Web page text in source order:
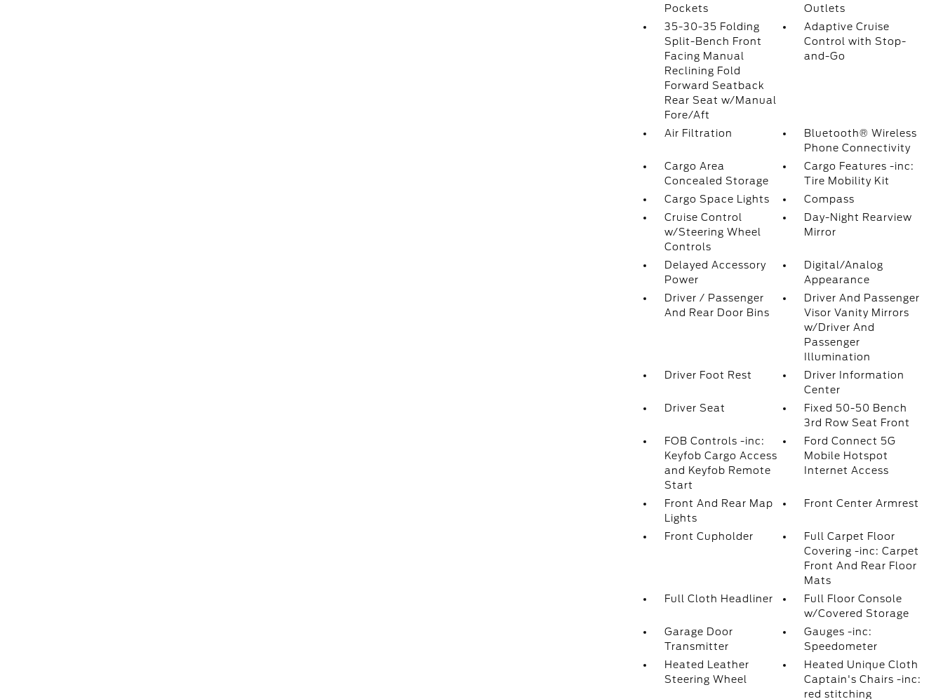
Pockets
Outlets
35-30-35 Folding
Split-Bench Front
Facing Manual
Reclining Fold
Forward Seatback
Rear Seat w/Manual
Fore/Aft
Adaptive Cruise
Control with Stop-
and-Go
Air Filtration
Bluetooth® Wireless
Phone Connectivity
Cargo Area
Concealed Storage
Cargo Features -inc:
Tire Mobility Kit
Cargo Space Lights
Compass
Cruise Control
w/Steering Wheel
Controls
Day-Night Rearview
Mirror
Delayed Accessory
Power
Digital/Analog
Appearance
Driver / Passenger
And Rear Door Bins
Driver And Passenger
Visor Vanity Mirrors
w/Driver And
Passenger
Illumination
Driver Foot Rest
Driver Information
Center
Driver Seat
Fixed 50-50 Bench
3rd Row Seat Front
FOB Controls -inc:
Keyfob Cargo Access
and Keyfob Remote
Start
Ford Connect 5G
Mobile Hotspot
Internet Access
Front And Rear Map
Lights
Front Center Armrest
Front Cupholder
Full Carpet Floor
Covering -inc: Carpet
Front And Rear Floor
Mats
Full Cloth Headliner
Full Floor Console
w/Covered Storage
Garage Door
Transmitter
Gauges -inc:
Speedometer
Heated Leather
Steering Wheel
Heated Unique Cloth
Captain's Chairs -inc:
red stitching